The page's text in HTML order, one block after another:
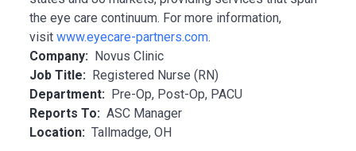
the eye care continuum. For more information,
visit www.eyecare-partners.com.
Company: Novus Clinic
Job Title: Registered Nurse (RN)
Department: Pre-Op, Post-Op, PACU
Reports To: ASC Manager
Location: Tallmadge, OH